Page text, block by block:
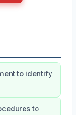
to identify
to